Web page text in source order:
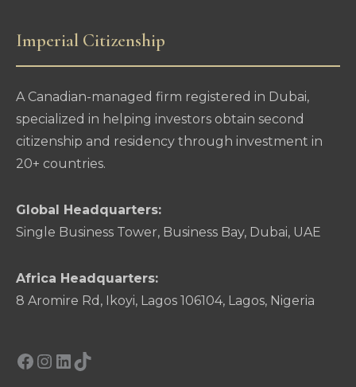
Imperial Citizenship
A Canadian-managed firm registered in Dubai,
specialized in helping investors obtain second
citizenship and residency through investment in
20+ countries.
Global Headquarters:
Single Business Tower, Business Bay, Dubai, UAE
Africa Headquarters:
8 Aromire Rd, Ikoyi, Lagos 106104, Lagos, Nigeria
Facebook
Instagram
LinkedIn
TikTok